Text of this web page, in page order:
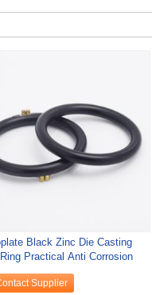
Black Zinc Die Casting
Practical Anti Corrosion
Supplier